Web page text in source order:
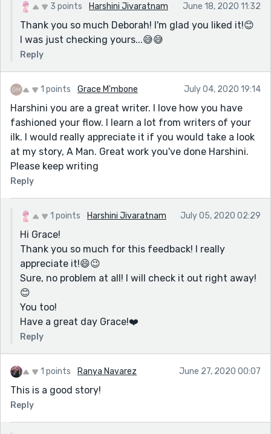
3 points Harshini Jivaratnam June 18, 2020 11:32
Thank you so much Deborah! I'm glad you liked it!😊
I was just checking yours...😅😅
Reply
1 points Grace M'mbone July 04, 2020 19:14
Harshini you are a great writer. I love how you have
fashioned your flow. I learn a lot from writers of your
ilk. I would really appreciate it if you would take a look
at my story, A Man. Great work you've done Harshini.
Please keep writing
Reply
1 points Harshini Jivaratnam July 05, 2020 02:29
Hi Grace!
Thank you so much for this feedback! I really
appreciate it!😄😉
Sure, no problem at all! I will check it out right away!
😊
You too!
Have a great day Grace!❤️️
Reply
1 points Ranya Navarez June 27, 2020 00:07
This is a good story!
Reply